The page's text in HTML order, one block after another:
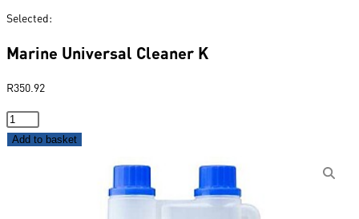
Selected:
Marine Universal Cleaner K
R350.92
Add to basket